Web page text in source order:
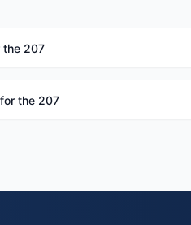
the 207
the 207